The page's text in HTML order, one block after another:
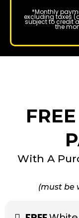
*Monthly
excluding taxes
subject to credit
the
With A
(must be